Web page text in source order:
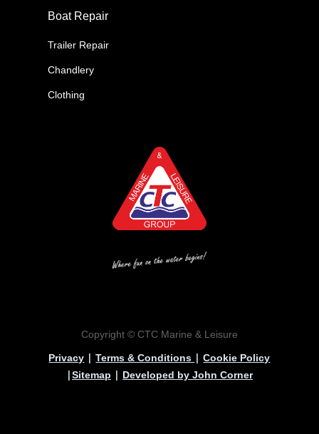
Boat Repair
Trailer Repair
Chandlery
Clothing
Copyright © CTC Marine & Leisure
Privacy |Terms & Conditions |Cookie Policy
|Sitemap | Developed by John Corner